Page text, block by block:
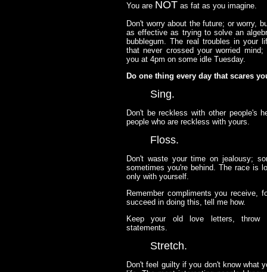
You are NOT as fat as you imagine.
Don't worry about the future; or worry,
as effective as trying to solve an
bubblegum. The real troubles in your
that never crossed your worried
you at 4pm on some idle Tuesday.
Do one thing every day that scares
Sing.
Don't be reckless with other people's
people who are reckless with yours.
Floss.
Don't waste your time on jealousy;
sometimes you're behind. The race is
only with yourself.
Remember compliments you receive,
succeed in doing this, tell me how.
Keep your old love letters, throw
statements.
Stretch.
Don't feel guilty if you don't know what